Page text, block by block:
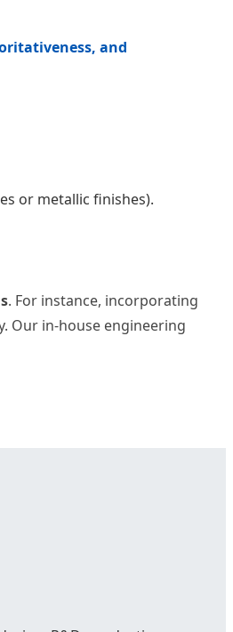
and
or metallic finishes).
. For instance, incorporating
Our in-house engineering